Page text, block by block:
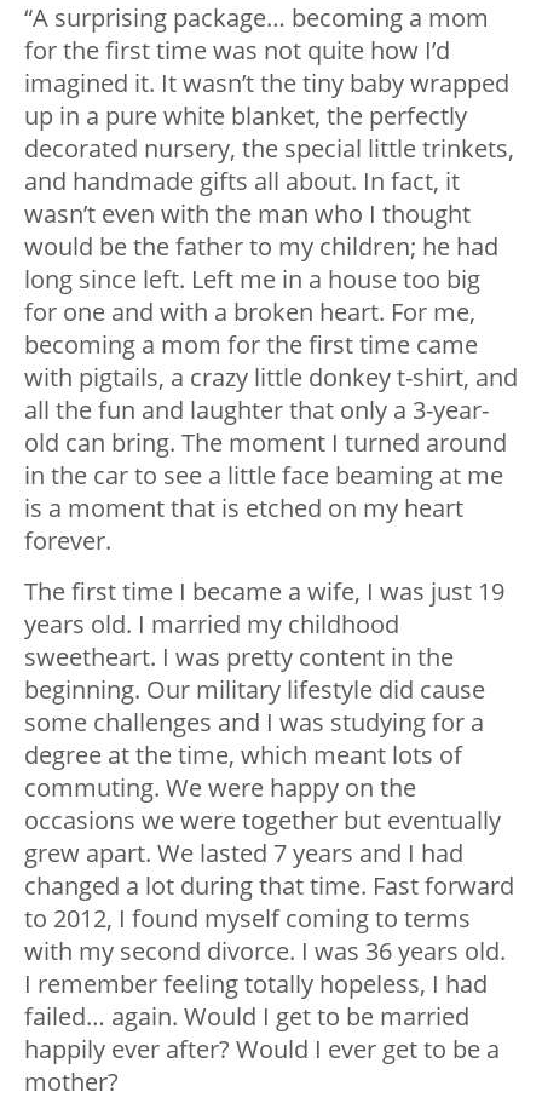
“A surprising package… becoming a mom
for the first time was not quite how I’d
imagined it. It wasn’t the tiny baby wrapped
up in a pure white blanket, the perfectly
decorated nursery, the special little trinkets,
and handmade gifts all about. In fact, it
wasn’t even with the man who I thought
would be the father to my children; he had
long since left. Left me in a house too big
for one and with a broken heart. For me,
becoming a mom for the first time came
with pigtails, a crazy little donkey t-shirt, and
all the fun and laughter that only a 3-year-
old can bring. The moment I turned around
in the car to see a little face beaming at me
is a moment that is etched on my heart
forever.
The first time I became a wife, I was just 19
years old. I married my childhood
sweetheart. I was pretty content in the
beginning. Our military lifestyle did cause
some challenges and I was studying for a
degree at the time, which meant lots of
commuting. We were happy on the
occasions we were together but eventually
grew apart. We lasted 7 years and I had
changed a lot during that time. Fast forward
to 2012, I found myself coming to terms
with my second divorce. I was 36 years old.
I remember feeling totally hopeless, I had
failed… again. Would I get to be married
happily ever after? Would I ever get to be a
mother?